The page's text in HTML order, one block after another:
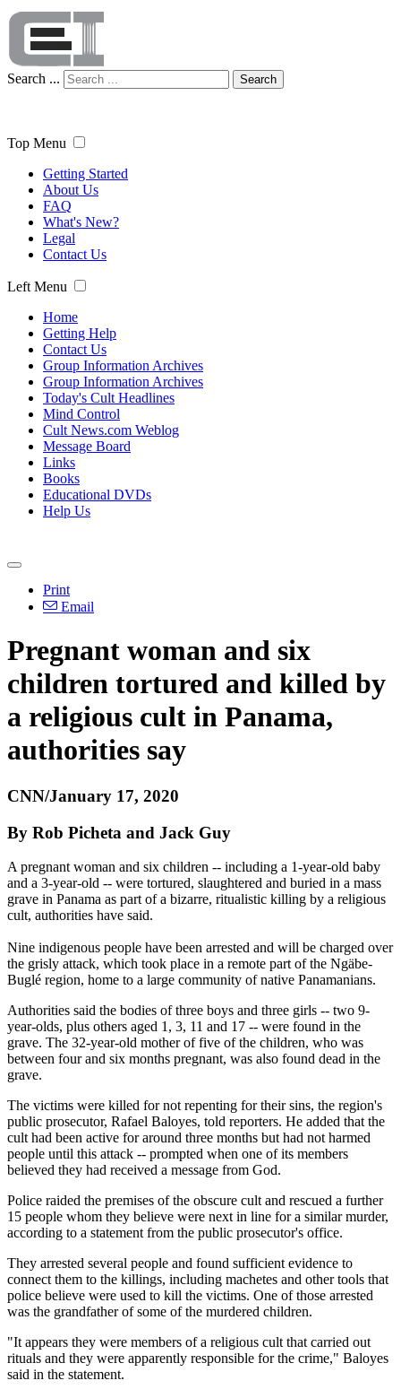
Search ... Search
Top Menu
Getting Started
About Us
FAQ
What's New?
Legal
Contact Us
Left Menu
Home
Getting Help
Contact Us
Group Information Archives
Group Information Archives
Today's Cult Headlines
Mind Control
Cult News.com Weblog
Message Board
Links
Books
Educational DVDs
Help Us
Print
Email
Pregnant woman and six
children tortured and killed by
a religious cult in Panama,
authorities say
CNN/January 17, 2020
By Rob Picheta and Jack Guy
A pregnant woman and six children -- including a 1-year-old baby
and a 3-year-old -- were tortured, slaughtered and buried in a mass
grave in Panama as part of a bizarre, ritualistic killing by a religious
cult, authorities have said.
Nine indigenous people have been arrested and will be charged over
the grisly attack, which took place in a remote part of the Ngäbe-
Buglé region, home to a large community of native Panamanians.
Authorities said the bodies of three boys and three girls -- two 9-
year-olds, plus others aged 1, 3, 11 and 17 -- were found in the
grave. The 32-year-old mother of five of the children, who was
between four and six months pregnant, was also found dead in the
grave.
The victims were killed for not repenting for their sins, the region's
public prosecutor, Rafael Baloyes, told reporters. He added that the
cult had been active for around three months but had not harmed
people until this attack -- prompted when one of its members
believed they had received a message from God.
Police raided the premises of the obscure cult and rescued a further
15 people whom they believe were next in line for a similar murder,
according to a statement from the public prosecutor's office.
They arrested several people and found sufficient evidence to
connect them to the killings, including machetes and other tools that
police believe were used to kill the victims. One of those arrested
was the grandfather of some of the murdered children.
"It appears they were members of a religious cult that carried out
rituals and they were apparently responsible for the crime," Baloyes
said in the statement.